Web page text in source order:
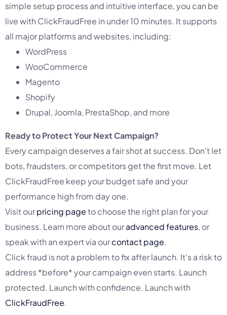
simple setup process and intuitive interface, you can be
live with ClickFraudFree in under 10 minutes. It supports
all major platforms and websites, including:
WordPress
WooCommerce
Magento
Shopify
Drupal, Joomla, PrestaShop, and more
Ready to Protect Your Next Campaign?
Every campaign deserves a fair shot at success. Don’t let
bots, fraudsters, or competitors get the first move. Let
ClickFraudFree keep your budget safe and your
performance high from day one.
Visit ourpricing pageto choose the right plan for your
business. Learn more about ouradvanced features, or
speak with an expert via ourcontact page.
Click fraud is not a problem to fix after launch. It’s a risk to
address *before* your campaign even starts. Launch
protected. Launch with confidence. Launch with
ClickFraudFree.